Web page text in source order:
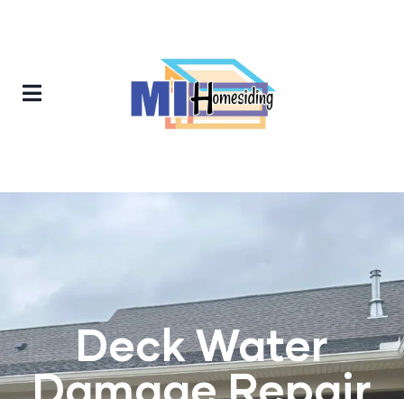
Deck Water
Damage Repair